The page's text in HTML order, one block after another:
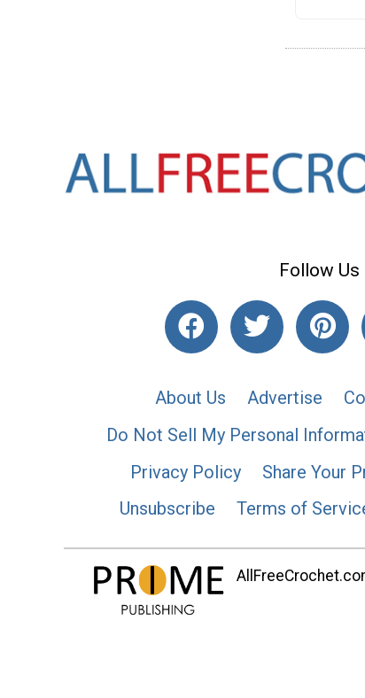
Follow Us
About Us Advertise
Do Not Sell My Personal
Privacy Policy
Share Your
Unsubscribe
Terms of